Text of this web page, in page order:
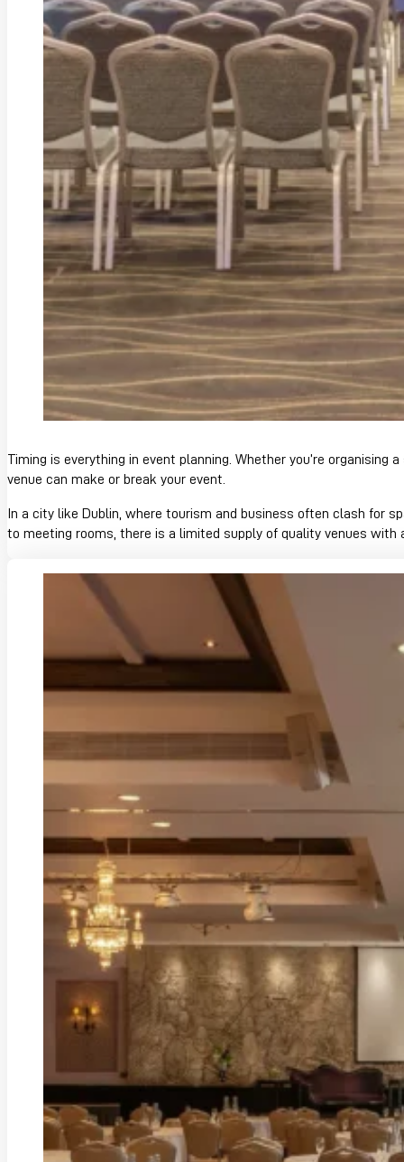
Timing is everything in event planning. Whether you’re
venue can make or break your event.
In a city like Dublin, where tourism and business often clash for
to meeting rooms, there is a limited supply of quality venues with